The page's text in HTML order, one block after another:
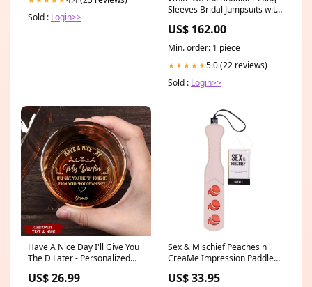
Sold : Login>>
Sleeves Bridal Jumpsuits with
US$ 162.00
Min. order: 1 piece
★★★★★5.0 (22 reviews)
Sold : Login>>
Have A Nice Day I'll Give You
The D Later - Personalized
Style:With Gift Box
US$ 26.99
Sex & Mischief Peaches n
CreaMe Impression Paddle
US$ 33.95